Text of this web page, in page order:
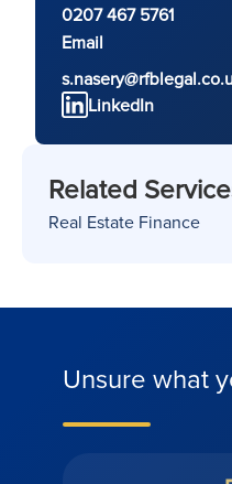
0207 467 5761
Email
LinkedIn
Related
Real Estate Finance
Unsure what